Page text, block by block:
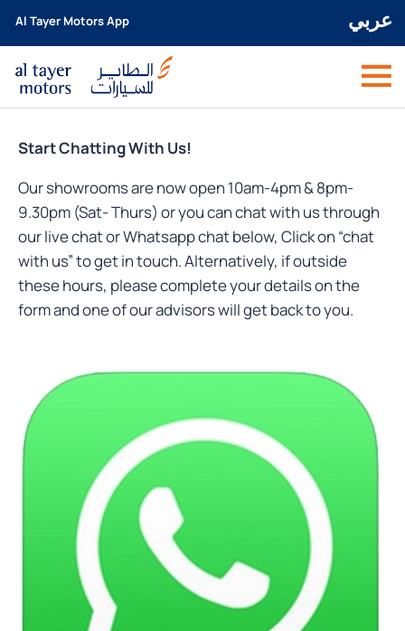
عربي Al Tayer Motors App
Start Chatting With Us!
Our showrooms are now open 10am-4pm & 8pm-
9.30pm (Sat- Thurs) or you can chat with us through
our live chat or Whatsapp chat below, Click on “chat
with us” to get in touch. Alternatively, if outside
these hours, please complete your details on the
form and one of our advisors will get back to you.